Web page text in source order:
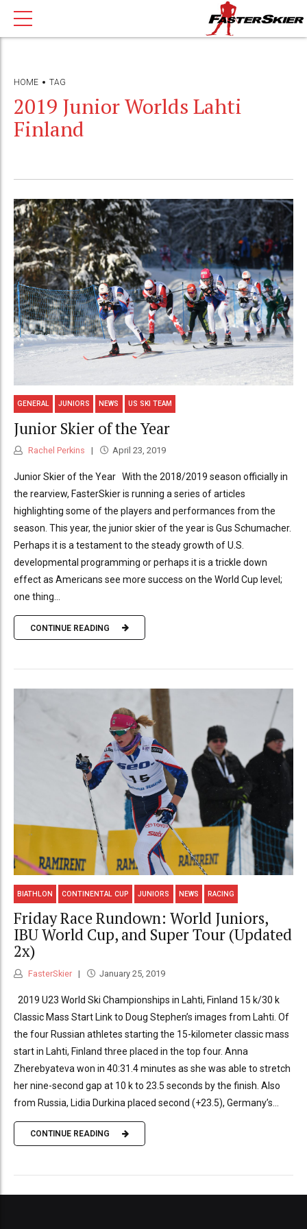
HOME TAG
2019 Junior Worlds Lahti
Finland
GENERAL JUNIORS NEWS US SKI TEAM
Junior Skier of the Year
Rachel Perkins April 23, 2019
Junior Skier of the Year With the 2018/2019 season officially in
the rearview, FasterSkier is running a series of articles
highlighting some of the players and performances from the
season. This year, the junior skier of the year is Gus Schumacher.
Perhaps it is a testament to the steady growth of U.S.
developmental programming or perhaps it is a trickle down
effect as Americans see more success on the World Cup level;
one thing...
CONTINUE READING
BIATHLON CONTINENTAL CUP JUNIORS NEWS RACING
Friday Race Rundown: World Juniors,
IBU World Cup, and Super Tour (Updated
2x)
FasterSkier January 25, 2019
2019 U23 World Ski Championships in Lahti, Finland 15 k/30 k
Classic Mass Start Link to Doug Stephen’s images from Lahti. Of
the four Russian athletes starting the 15-kilometer classic mass
start in Lahti, Finland three placed in the top four. Anna
Zherebyateva won in 40:31.4 minutes as she was able to stretch
her nine-second gap at 10 k to 23.5 seconds by the finish. Also
from Russia, Lidia Durkina placed second (+23.5), Germany’s...
CONTINUE READING